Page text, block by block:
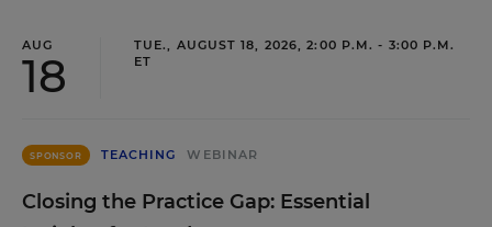
AUG
18
TUE., AUGUST 18, 2026, 2:00 P.M. - 3:00 P.M.
ET
SPONSOR TEACHING WEBINAR
Closing the Practice Gap: Essential